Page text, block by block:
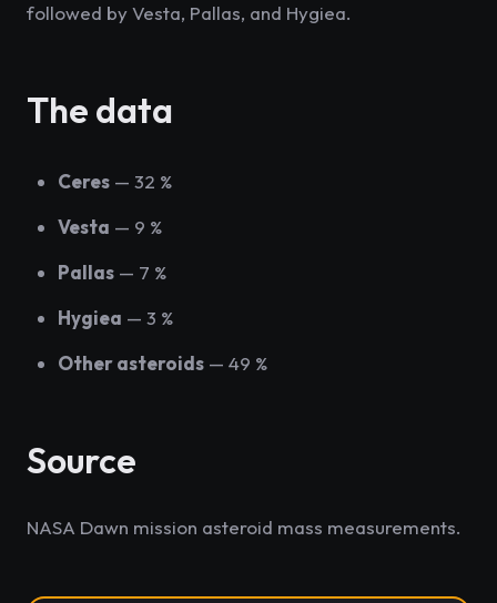
followed by Vesta, Pallas, and Hygiea.
The data
Ceres — 32 %
Vesta — 9 %
Pallas — 7 %
Hygiea — 3 %
Other asteroids — 49 %
Source
NASA Dawn mission asteroid mass measurements.